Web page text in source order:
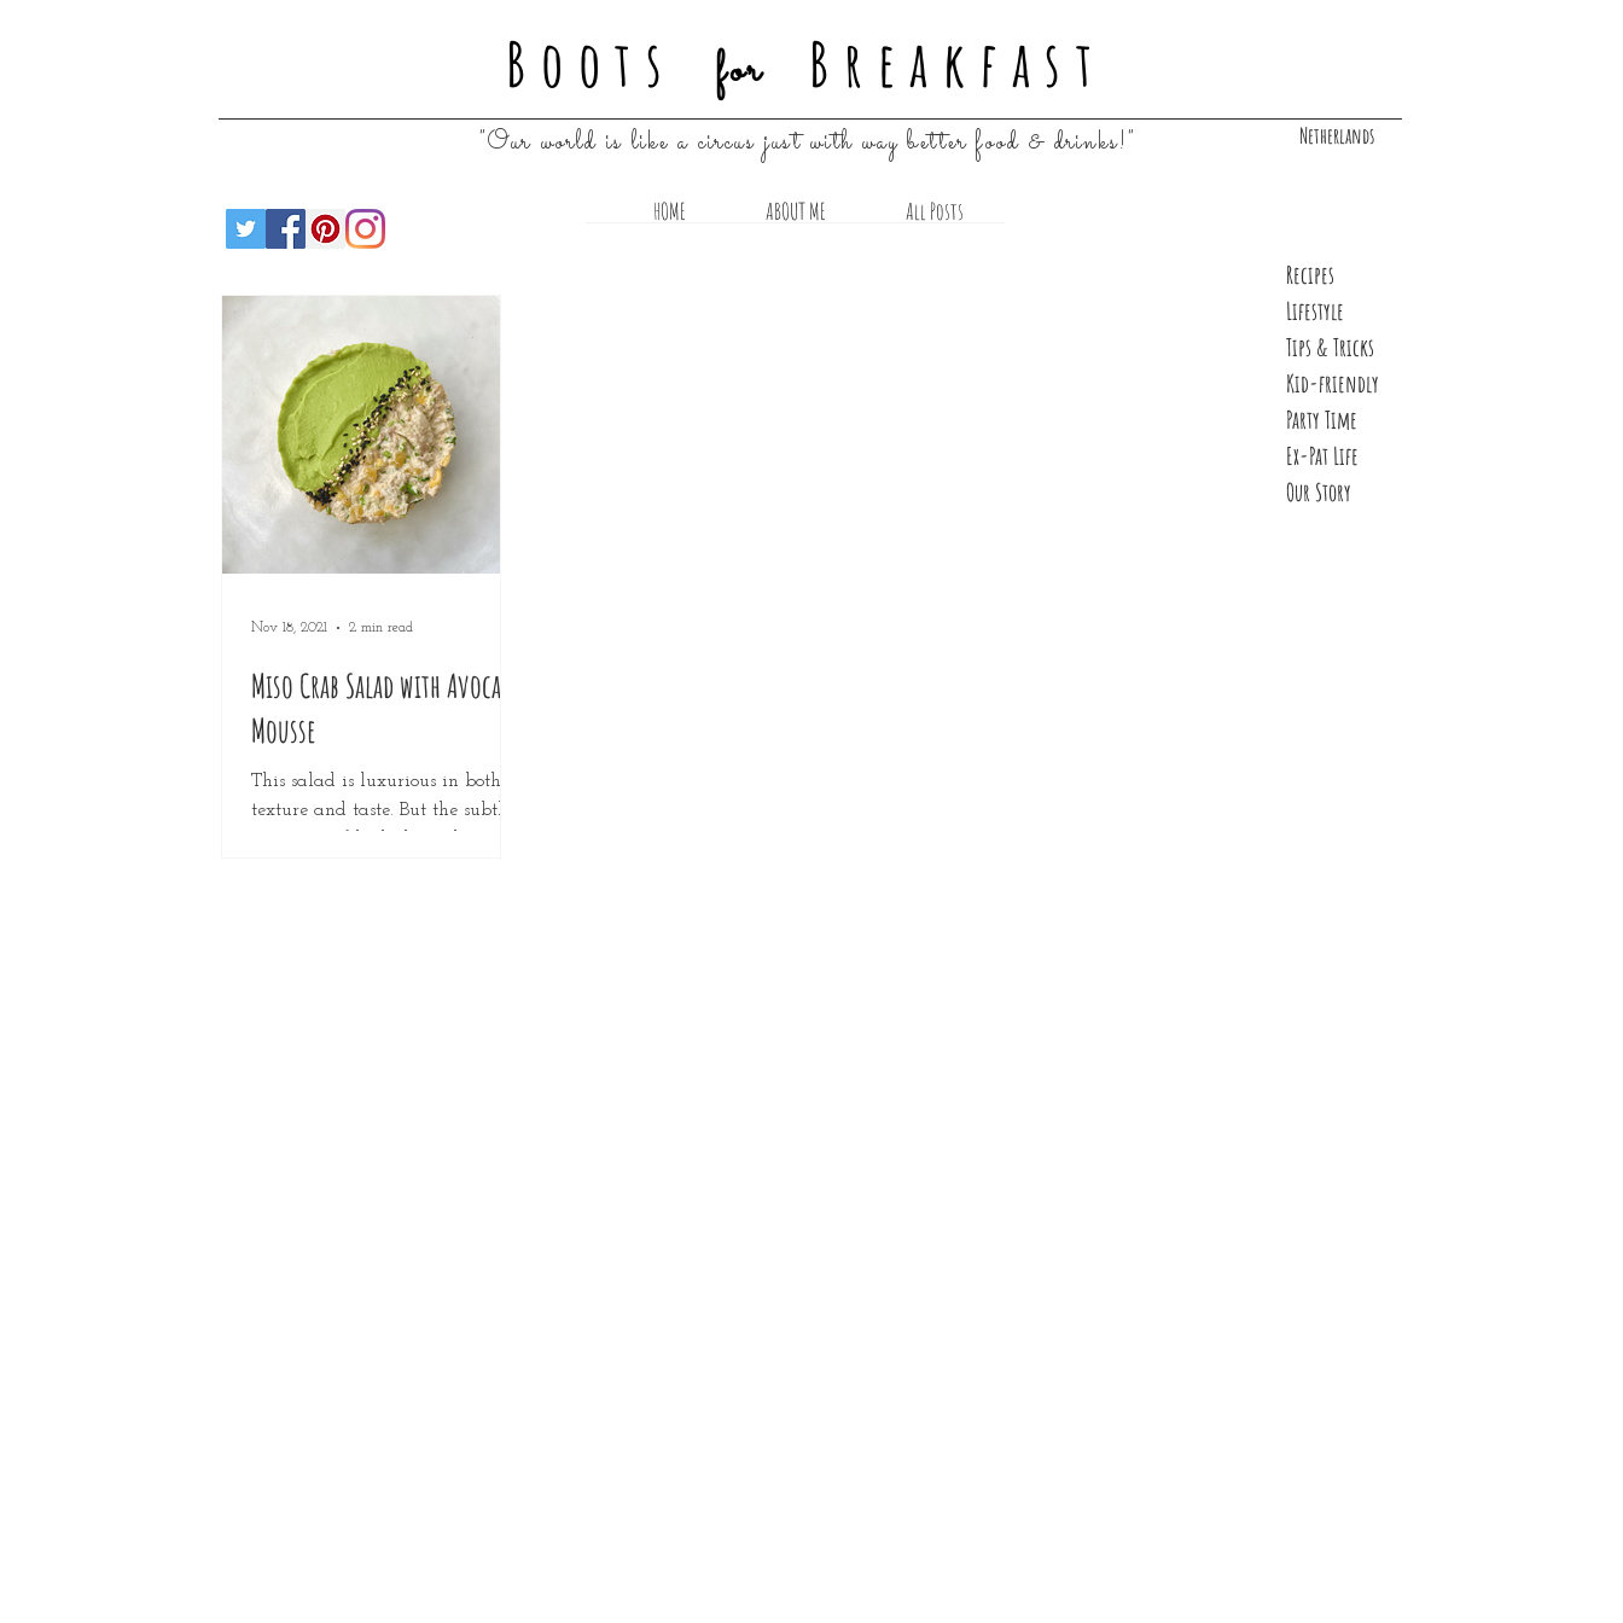
Boots for Breakfast
Netherlands
"Our world is like a circus just with way better food & drinks!"
HOME ABOUT ME All Posts
Miso Crab Salad with Avocado
Mousse
This salad is luxurious in both
texture and taste. But the subtle
Nov 18, 2021 2 min read
Recipes
Lifestyle
Tips & Tricks
Kid-friendly
Party Time
Ex-Pat Life
Our Story